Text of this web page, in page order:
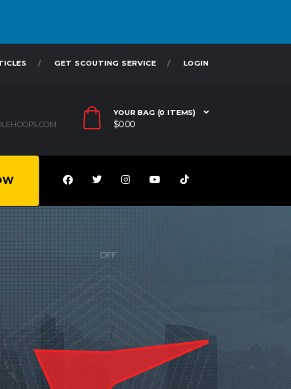
GET SCOUTING SERVICE LOGIN
YOUR BAG (0 ITEMS)
$0.00